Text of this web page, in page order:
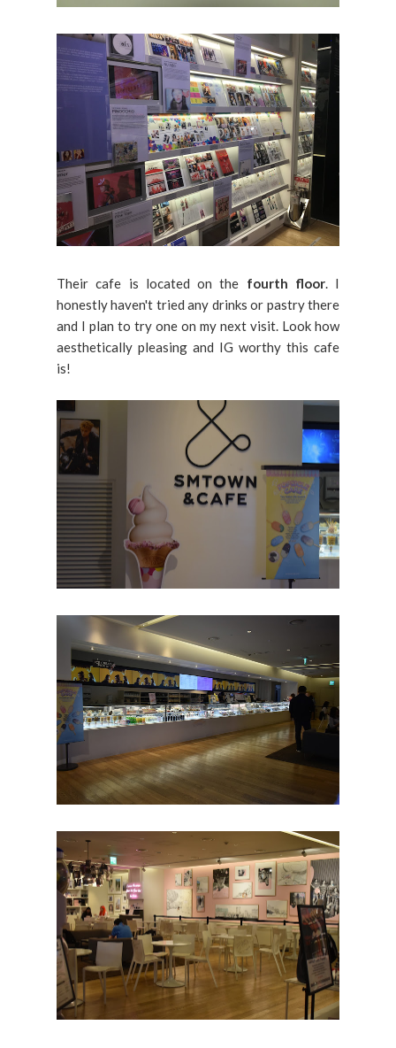
Their cafe is located on the fourth floor. I
honestly haven't tried any drinks or pastry there
and I plan to try one on my next visit. Look how
aesthetically pleasing and IG worthy this cafe
is!